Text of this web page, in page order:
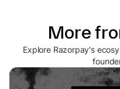
More
Explore Razorpay's